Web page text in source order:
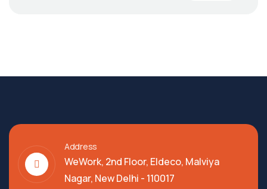
Address
WeWork, 2nd Floor, Eldeco, Malviya
Nagar, New Delhi - 110017